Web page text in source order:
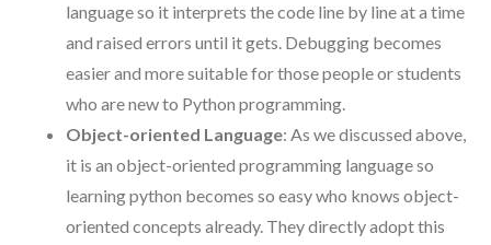
language so it interprets the code line by line at a time
and raised errors until it gets. Debugging becomes
easier and more suitable for those people or students
who are new to Python programming.
Object-oriented Language: As we discussed above,
it is an object-oriented programming language so
learning python becomes so easy who knows object-
oriented concepts already. They directly adopt this